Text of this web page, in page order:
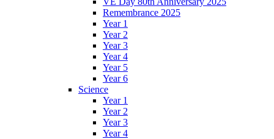
Remembrance 2025
Year 1
Year 2
Year 3
Year 4
Year 5
Year 6
Science
Year 1
Year 2
Year 3
Year 4